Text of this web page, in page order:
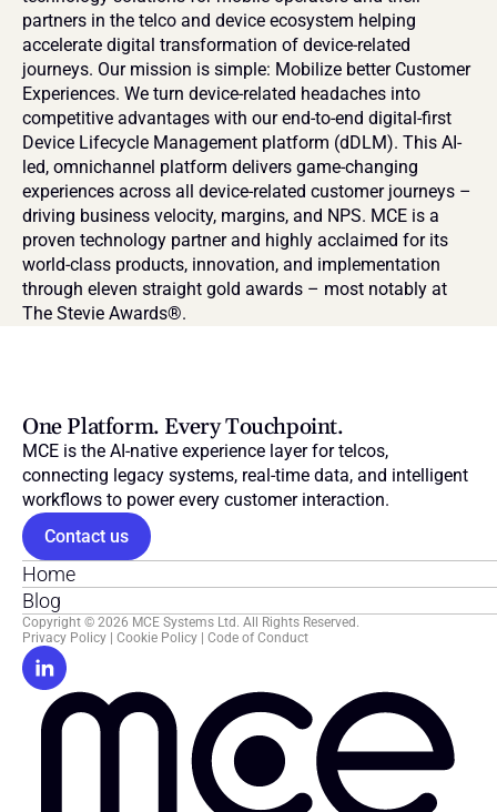
partners in the telco and device ecosystem helping
accelerate digital transformation of device-related
journeys. Our mission is simple: Mobilize better Customer
Experiences. We turn device-related headaches into
competitive advantages with our end-to-end digital-first
Device Lifecycle Management platform (dDLM). This AI-
led, omnichannel platform delivers game-changing
experiences across all device-related customer journeys –
driving business velocity, margins, and NPS. MCE is a
proven technology partner and highly acclaimed for its
world-class products, innovation, and implementation
through eleven straight gold awards – most notably at
The Stevie Awards®.
One Platform. Every Touchpoint.
MCE is the AI-native experience layer for telcos,
connecting legacy systems, real-time data, and intelligent
workflows to power every customer interaction.
Contact us
Home
Blog
Copyright © 2026 MCE Systems Ltd. All Rights Reserved.
Privacy Policy
Cookie Policy Code of Conduct